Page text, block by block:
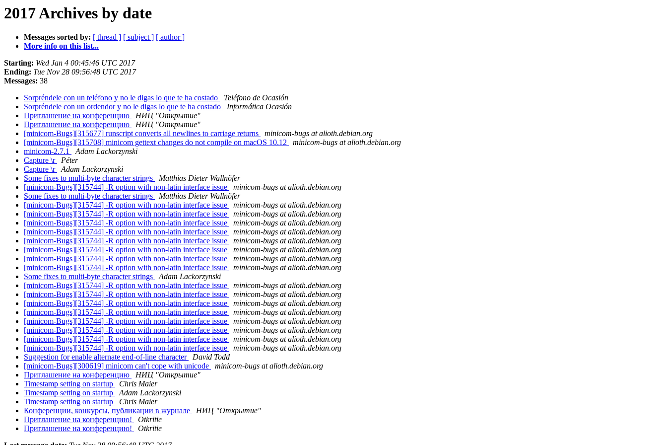
2017 Archives by date
Messages sorted by: [ thread ] [ subject ] [ author ]
More info on this list...
Starting: Wed Jan 4 00:45:46 UTC 2017
Ending: Tue Nov 28 09:56:48 UTC 2017
Messages: 38
Sorpréndele con un teléfono y no le digas lo que te ha costado
Teléfono de Ocasión
Sorpréndele con un ordendor y no le digas lo que te ha costado
Informática Ocasión
Приглашение на конференцию
НИЦ "Открытие"
Приглашение на конференцию
НИЦ "Открытие"
[minicom-Bugs][315677] runscript converts all newlines to carriage returns
minicom-bugs at alioth.debian.org
[minicom-Bugs][315708] minicom gettext changes do not compile on macOS 10.12
minicom-bugs at alioth.debian.org
minicom-2.7.1
Adam Lackorzynski
Capture \r
Péter
Capture \r
Adam Lackorzynski
Some fixes to multi-byte character strings
Matthias Dieter Wallnöfer
[minicom-Bugs][315744] -R option with non-latin interface issue
minicom-bugs at alioth.debian.org
Some fixes to multi-byte character strings
Matthias Dieter Wallnöfer
[minicom-Bugs][315744] -R option with non-latin interface issue
minicom-bugs at alioth.debian.org
[minicom-Bugs][315744] -R option with non-latin interface issue
minicom-bugs at alioth.debian.org
[minicom-Bugs][315744] -R option with non-latin interface issue
minicom-bugs at alioth.debian.org
[minicom-Bugs][315744] -R option with non-latin interface issue
minicom-bugs at alioth.debian.org
[minicom-Bugs][315744] -R option with non-latin interface issue
minicom-bugs at alioth.debian.org
[minicom-Bugs][315744] -R option with non-latin interface issue
minicom-bugs at alioth.debian.org
[minicom-Bugs][315744] -R option with non-latin interface issue
minicom-bugs at alioth.debian.org
[minicom-Bugs][315744] -R option with non-latin interface issue
minicom-bugs at alioth.debian.org
Some fixes to multi-byte character strings
Adam Lackorzynski
[minicom-Bugs][315744] -R option with non-latin interface issue
minicom-bugs at alioth.debian.org
[minicom-Bugs][315744] -R option with non-latin interface issue
minicom-bugs at alioth.debian.org
[minicom-Bugs][315744] -R option with non-latin interface issue
minicom-bugs at alioth.debian.org
[minicom-Bugs][315744] -R option with non-latin interface issue
minicom-bugs at alioth.debian.org
[minicom-Bugs][315744] -R option with non-latin interface issue
minicom-bugs at alioth.debian.org
[minicom-Bugs][315744] -R option with non-latin interface issue
minicom-bugs at alioth.debian.org
[minicom-Bugs][315744] -R option with non-latin interface issue
minicom-bugs at alioth.debian.org
[minicom-Bugs][315744] -R option with non-latin interface issue
minicom-bugs at alioth.debian.org
Suggestion for enable alternate end-of-line character
David Todd
[minicom-Bugs][300619] minicom can't cope with unicode
minicom-bugs at alioth.debian.org
Приглашение на конференцию
НИЦ "Открытие"
Timestamp setting on startup
Chris Maier
Timestamp setting on startup
Adam Lackorzynski
Timestamp setting on startup
Chris Maier
Конференции, конкурсы, публикации в журнале
НИЦ "Открытие"
Приглашение на конференцию!
Otkritie
Приглашение на конференцию!
Otkritie